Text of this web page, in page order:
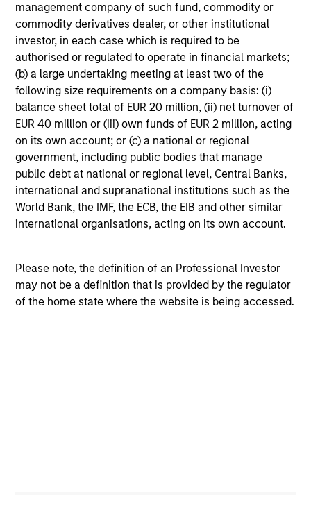
management company of such fund, commodity or
commodity derivatives dealer, or other institutional
investor, in each case which is required to be
authorised or regulated to operate in financial markets;
(b) a large undertaking meeting at least two of the
following size requirements on a company basis: (i)
balance sheet total of EUR 20 million, (ii) net turnover of
EUR 40 million or (iii) own funds of EUR 2 million, acting
on its own account; or (c) a national or regional
government, including public bodies that manage
public debt at national or regional level, Central Banks,
international and supranational institutions such as the
World Bank, the IMF, the ECB, the EIB and other similar
international organisations, acting on its own account.
Please note, the definition of an Professional Investor
may not be a definition that is provided by the regulator
of the home state where the website is being accessed.
The investment team believes that companies that
demonstrate resilience—businesses that can adapt,
innovate and grow while safeguarding their people,
existing assets and brand equity—should be better
positioned to compound shareholder wealth over the long
term. In International Resilience, the team only invests in
compounders: high quality companies with sustainably
high returns on operating capital and growth potential.
Investing in compounders requires a long-term approach
and a focus on minimising the risk of permanent loss of
capital rather than chasing upside.
Investment Process